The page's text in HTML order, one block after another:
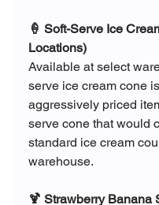
🍦 Soft-Serve Ice
Locations)
Available at select
serve ice cream cone
aggressively priced
serve cone that would
standard ice cream
warehouse.
🍹 Strawberry